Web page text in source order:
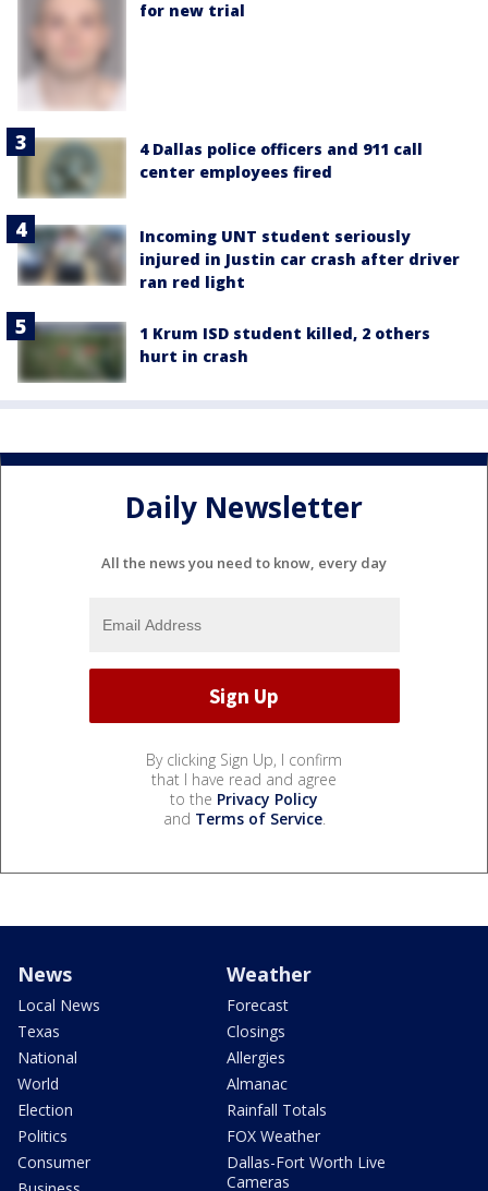
for new trial
4 Dallas police officers and 911 call
center employees fired
Incoming UNT student seriously
injured in Justin car crash after driver
ran red light
1 Krum ISD student killed, 2 others
hurt in crash
Daily Newsletter
All the news you need to know, every day
By clicking Sign Up, I confirm
that I have read and agree
to the Privacy Policy
and Terms of Service.
News
Local News
Texas
National
World
Election
Politics
Consumer
Weather
Forecast
Closings
Allergies
Almanac
Rainfall Totals
FOX Weather
Dallas-Fort Worth Live
Cameras